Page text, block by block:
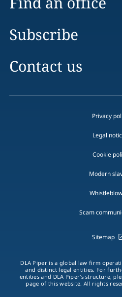
Subscribe
Contact us
Privacy
Legal
Cookie
Modern
Scam
Sitemap
DLA Piper is a global law firm
and distinct legal entities. For
entities and DLA Piper's structure,
page of this website. All rights